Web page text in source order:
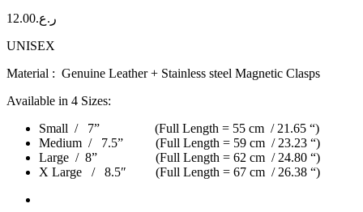
ر.ع.12.00
UNISEX
Material : Genuine Leather + Stainless steel Magnetic Clasps
Available in 4 Sizes:
Small / 7” (Full Length = 55 cm / 21.65 “)
Medium / 7.5” (Full Length = 59 cm / 23.23 “)
Large / 8” (Full Length = 62 cm / 24.80 “)
X Large / 8.5″ (Full Length = 67 cm / 26.38 “)